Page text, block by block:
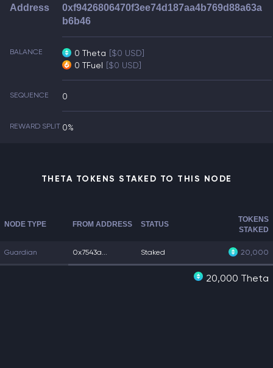
Address
0xf9426806470f3ee74d187aa4b769d88a63a
b6b46
BALANCE 0 Theta [$0 USD]
0 TFuel [$0 USD]
SEQUENCE 0
REWARD SPLIT 0%
THETA TOKENS STAKED TO THIS NODE
NODE TYPE FROM ADDRESS STATUS
TOKENS
STAKED
Guardian 0x7543a... Staked 20,000
20,000 Theta